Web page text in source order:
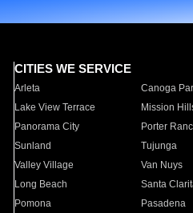
CITIES WE SERVICE
Arleta Canoga
Lake View Terrace
Mission
Panorama City
Porter
Sunland
Tujunga
Valley Village
Van Nuys
Long Beach
Santa
Pomona
Pasadena